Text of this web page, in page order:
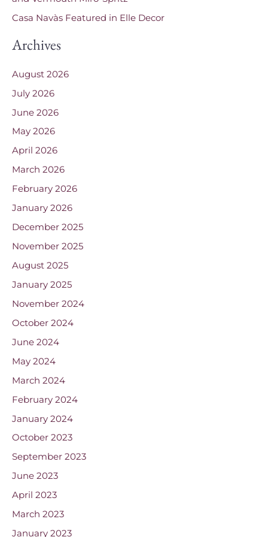
Casa Navàs Featured in Elle Decor
Archives
August 2026
July 2026
June 2026
May 2026
April 2026
March 2026
February 2026
January 2026
December 2025
November 2025
August 2025
January 2025
November 2024
October 2024
June 2024
May 2024
March 2024
February 2024
January 2024
October 2023
September 2023
June 2023
April 2023
March 2023
January 2023